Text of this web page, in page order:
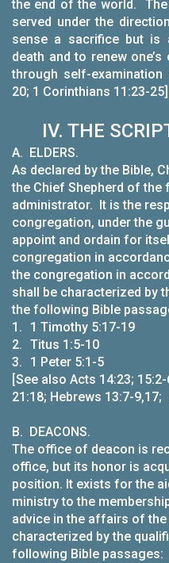
the end of the world.
served under the
sense a sacrifice but is
death and to renew
through self-examination
20; 1 Corinthians
IV. THE
A. ELDERS.
As declared by the Bible,
the Chief Shepherd of the
administrator. It is the
congregation, under the
appoint and ordain for
congregation in
the congregation in
shall be characterized by
the following Bible
1.
1 Timothy 5:17-19
2. Titus 1:5-10
3.
1 Peter 5:1-5
[See also Acts 14:23;
21:18; Hebrews 13:7-9,17;
B. DEACONS.
The office of deacon is
office, but its honor is
position. It exists for the
ministry to the
advice in the affairs of
characterized by the
following Bible passages: